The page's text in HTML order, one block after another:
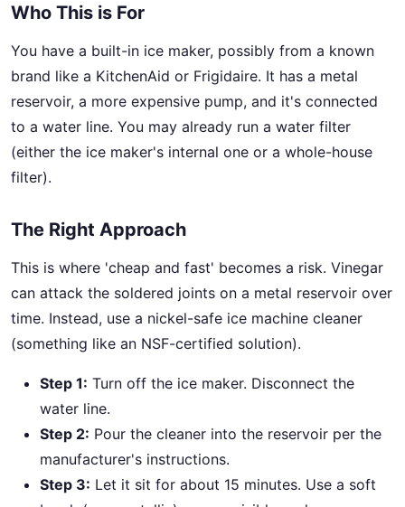
Who This is For
You have a built-in ice maker, possibly from a known
brand like a KitchenAid or Frigidaire. It has a metal
reservoir, a more expensive pump, and it's connected
to a water line. You may already run a water filter
(either the ice maker's internal one or a whole-house
filter).
The Right Approach
This is where 'cheap and fast' becomes a risk. Vinegar
can attack the soldered joints on a metal reservoir over
time. Instead, use a nickel-safe ice machine cleaner
(something like an NSF-certified solution).
Step 1: Turn off the ice maker. Disconnect the
water line.
Step 2: Pour the cleaner into the reservoir per the
manufacturer's instructions.
Step 3: Let it sit for about 15 minutes. Use a soft